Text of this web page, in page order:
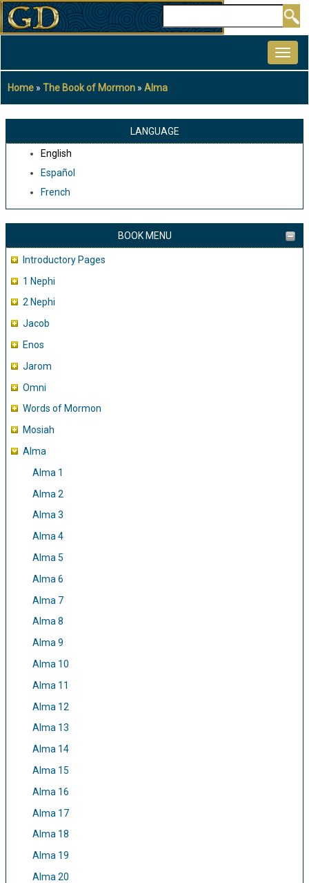
Skip
to
content
Breadcrumb
Home The Book of Mormon Alma
LANGUAGE
English
Español
French
BOOK MENU
Introductory Pages
1 Nephi
2 Nephi
Jacob
Enos
Jarom
Omni
Words of Mormon
Mosiah
Alma
Alma 1
Alma 2
Alma 3
Alma 4
Alma 5
Alma 6
Alma 7
Alma 8
Alma 9
Alma 10
Alma 11
Alma 12
Alma 13
Alma 14
Alma 15
Alma 16
Alma 17
Alma 18
Alma 19
Alma 20